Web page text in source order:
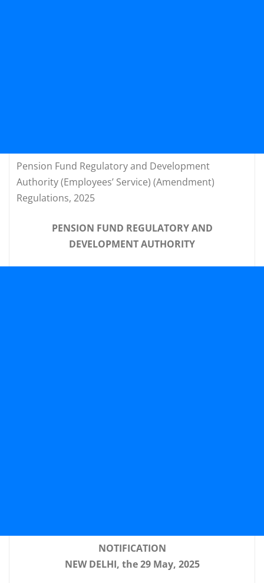
Pension Fund Regulatory and Development
Authority (Employees’ Service) (Amendment)
Regulations, 2025
PENSION FUND REGULATORY AND
DEVELOPMENT AUTHORITY
NOTIFICATION
NEW DELHI, the 29 May, 2025